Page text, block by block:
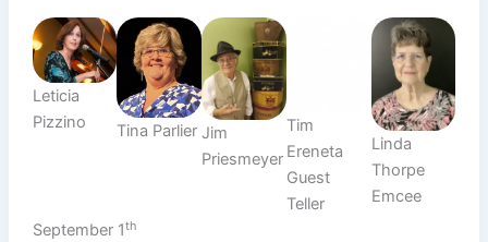
Leticia
Pizzino
Tina Parlier Jim
Priesmeyer
Tim
Ereneta
Guest
Teller
Linda
Thorpe
Emcee
September 1th